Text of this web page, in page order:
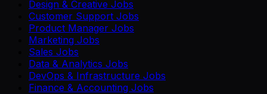
Design & Creative Jobs
Customer Support Jobs
Product Manager Jobs
Marketing Jobs
Sales Jobs
Data & Analytics Jobs
DevOps & Infrastructure Jobs
Finance & Accounting Jobs